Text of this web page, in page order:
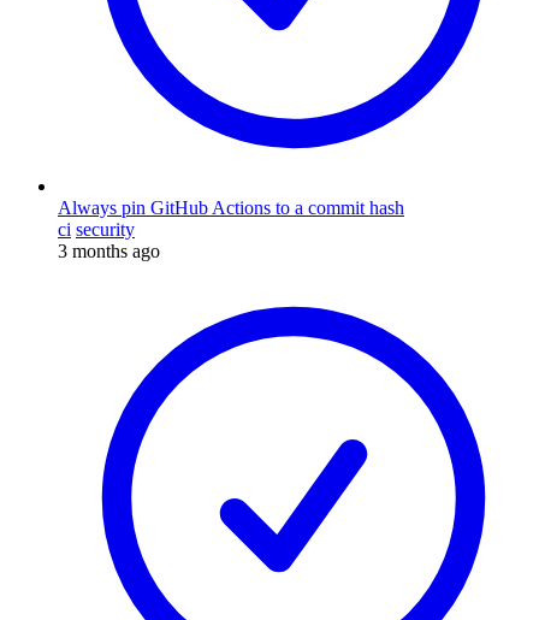
Always pin GitHub Actions to a commit hash
ci security
3 months ago